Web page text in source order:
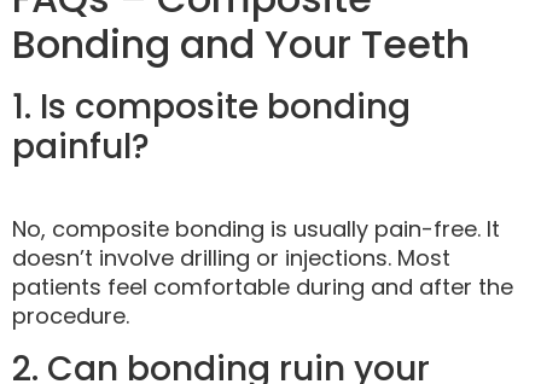
Bonding and Your Teeth
1. Is composite bonding
painful?
No, composite bonding is usually pain-free. It
doesn’t involve drilling or injections. Most
patients feel comfortable during and after the
procedure.
2. Can bonding ruin your